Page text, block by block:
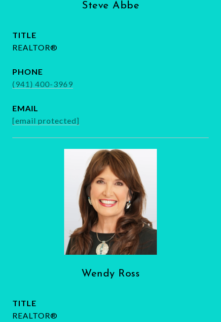
Steve Abbe
TITLE
REALTOR®
PHONE
(941) 400-3969
EMAIL
[email protected]
Wendy Ross
TITLE
REALTOR®